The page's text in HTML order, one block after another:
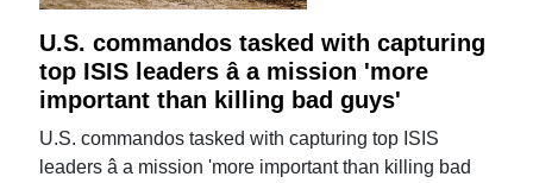
U.S. commandos tasked with capturing
top ISIS leaders â a mission 'more
important than killing bad guys'
U.S. commandos tasked with capturing top ISIS
leaders â a mission 'more important than killing bad